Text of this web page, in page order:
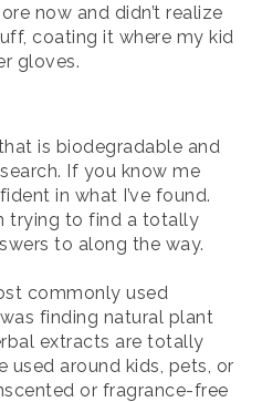
now and didn’t realize
coating it where my kid
gloves.
is biodegradable and
If you know me
in what I’ve found.
trying to find a totally
to along the way.
commonly used
finding natural plant
extracts are totally
around kids, pets, or
or fragrance-free